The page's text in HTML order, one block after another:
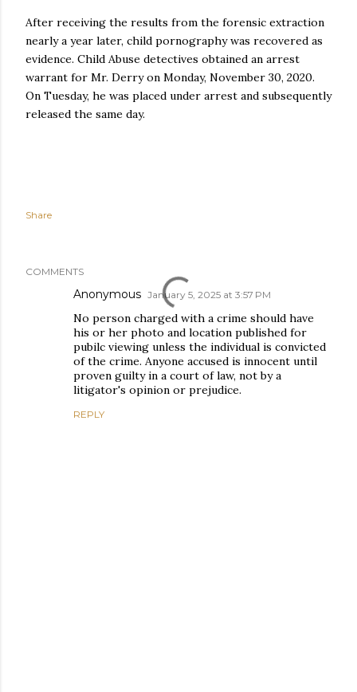
After receiving the results from the forensic extraction
nearly a year later, child pornography was recovered as
evidence. Child Abuse detectives obtained an arrest
warrant for Mr. Derry on Monday, November 30, 2020.
On Tuesday, he was placed under arrest and subsequently
released the same day.
Share
COMMENTS
Anonymous January 5, 2025 at 3:57 PM
No person charged with a crime should have
his or her photo and location published for
pubilc viewing unless the individual is convicted
of the crime. Anyone accused is innocent until
proven guilty in a court of law, not by a
litigator's opinion or prejudice.
REPLY